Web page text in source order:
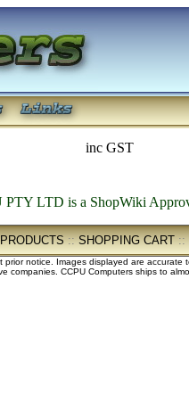
inc GST
PRODUCTS::SHOPPING CART::
notice. Images displayed are
companies. CCPU Computers ships to